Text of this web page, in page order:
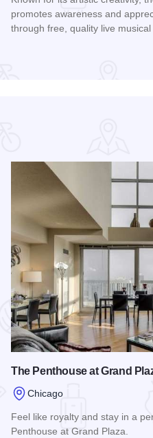
promotes awareness and
through free, quality live musical
The Penthouse at Grand
Chicago
Feel like royalty and stay in a
Penthouse at Grand Plaza.